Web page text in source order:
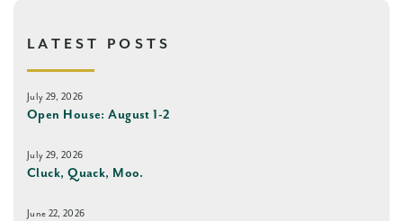
LATEST POSTS
July 29, 2026
Open House: August 1-2
July 29, 2026
Cluck, Quack, Moo.
June 22, 2026